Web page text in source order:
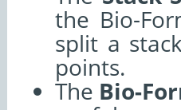
the Bio-
split a
points.
The Bio-